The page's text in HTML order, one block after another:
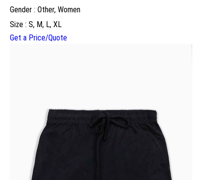
Gender : Other, Women
Size : S, M, L, XL
Get a Price/Quote